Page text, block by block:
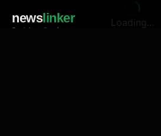
newslinker
Social media of news
Loading...